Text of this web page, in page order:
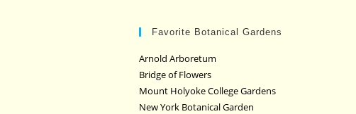
Favorite Botanical Gardens
Arnold Arboretum
Bridge of Flowers
Mount Holyoke College Gardens
New York Botanical Garden